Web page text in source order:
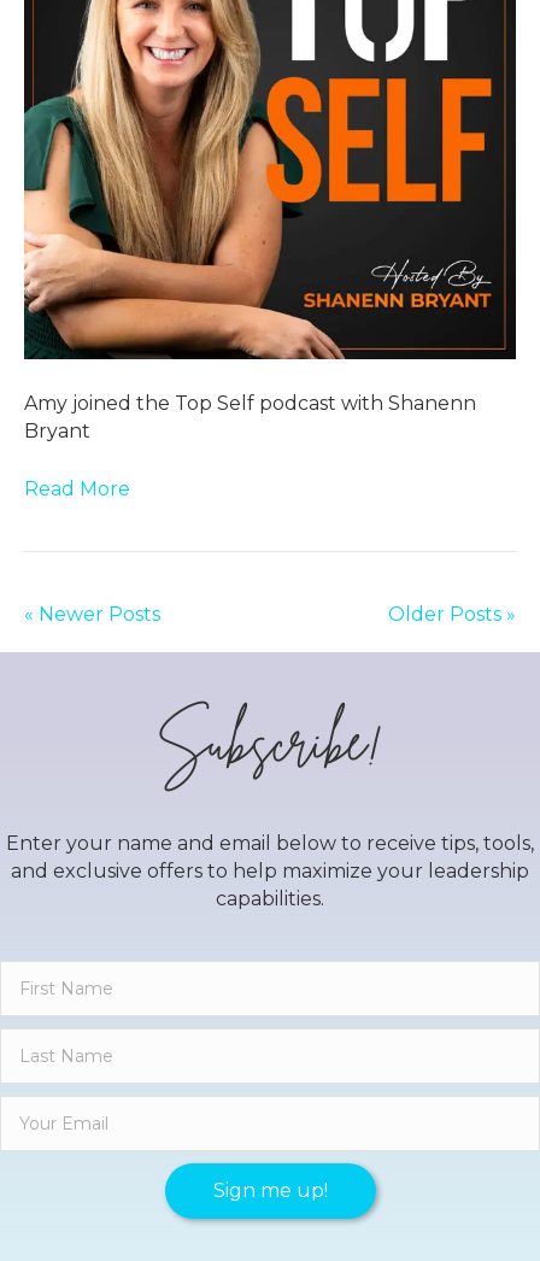
Amy joined the Top Self podcast with Shanenn
Bryant
Read More
« Newer Posts Older Posts »
Subscribe!
Enter your name and email below to receive tips, tools,
and exclusive offers to help maximize your leadership
capabilities.
Sign me up!